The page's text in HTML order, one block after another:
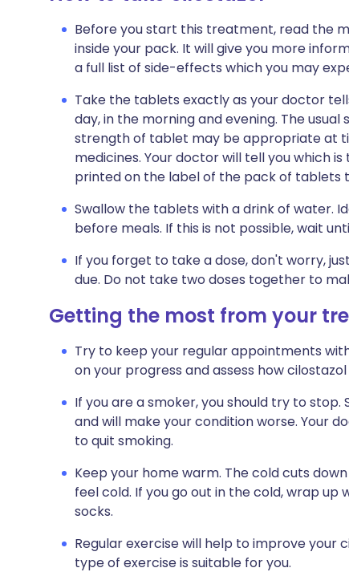
Before you start this treatment, read the
inside your pack. It will give you more
a full list of side-effects which you may
Take the tablets exactly as your doctor
day, in the morning and evening. The
strength of tablet may be appropriate at
medicines. Your doctor will tell you which
printed on the label of the pack of tablets
Swallow the tablets with a drink of water.
before meals. If this is not possible, wait
If you forget to take a dose, don't worry,
due. Do not take two doses together to
Getting the most from your
Try to keep your regular appointments
on your progress and assess how
If you are a smoker, you should try to
and will make your condition worse. Your
to quit smoking.
Keep your home warm. The cold cuts
feel cold. If you go out in the cold, wrap
socks.
Regular exercise will help to improve your
type of exercise is suitable for you.